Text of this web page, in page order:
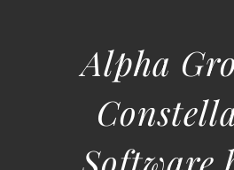
Alpha